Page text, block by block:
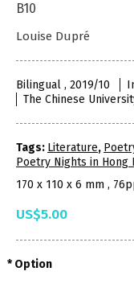
B10
Louise Dupré
Bilingual , 2019/10
The Chinese
Tags: Literature,
Poetry Nights in Hong
170 x 110 x 6 mm ,
US$5.00
Option